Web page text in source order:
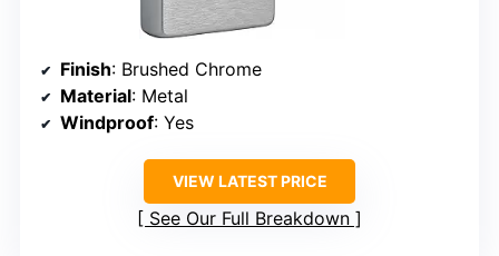
Finish: Brushed Chrome
Material: Metal
Windproof: Yes
VIEW LATEST PRICE
See Our Full Breakdown